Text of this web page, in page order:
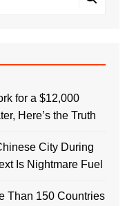
for a $12,000
Here’s the Truth
City During
Is Nightmare Fuel
Than 150 Countries